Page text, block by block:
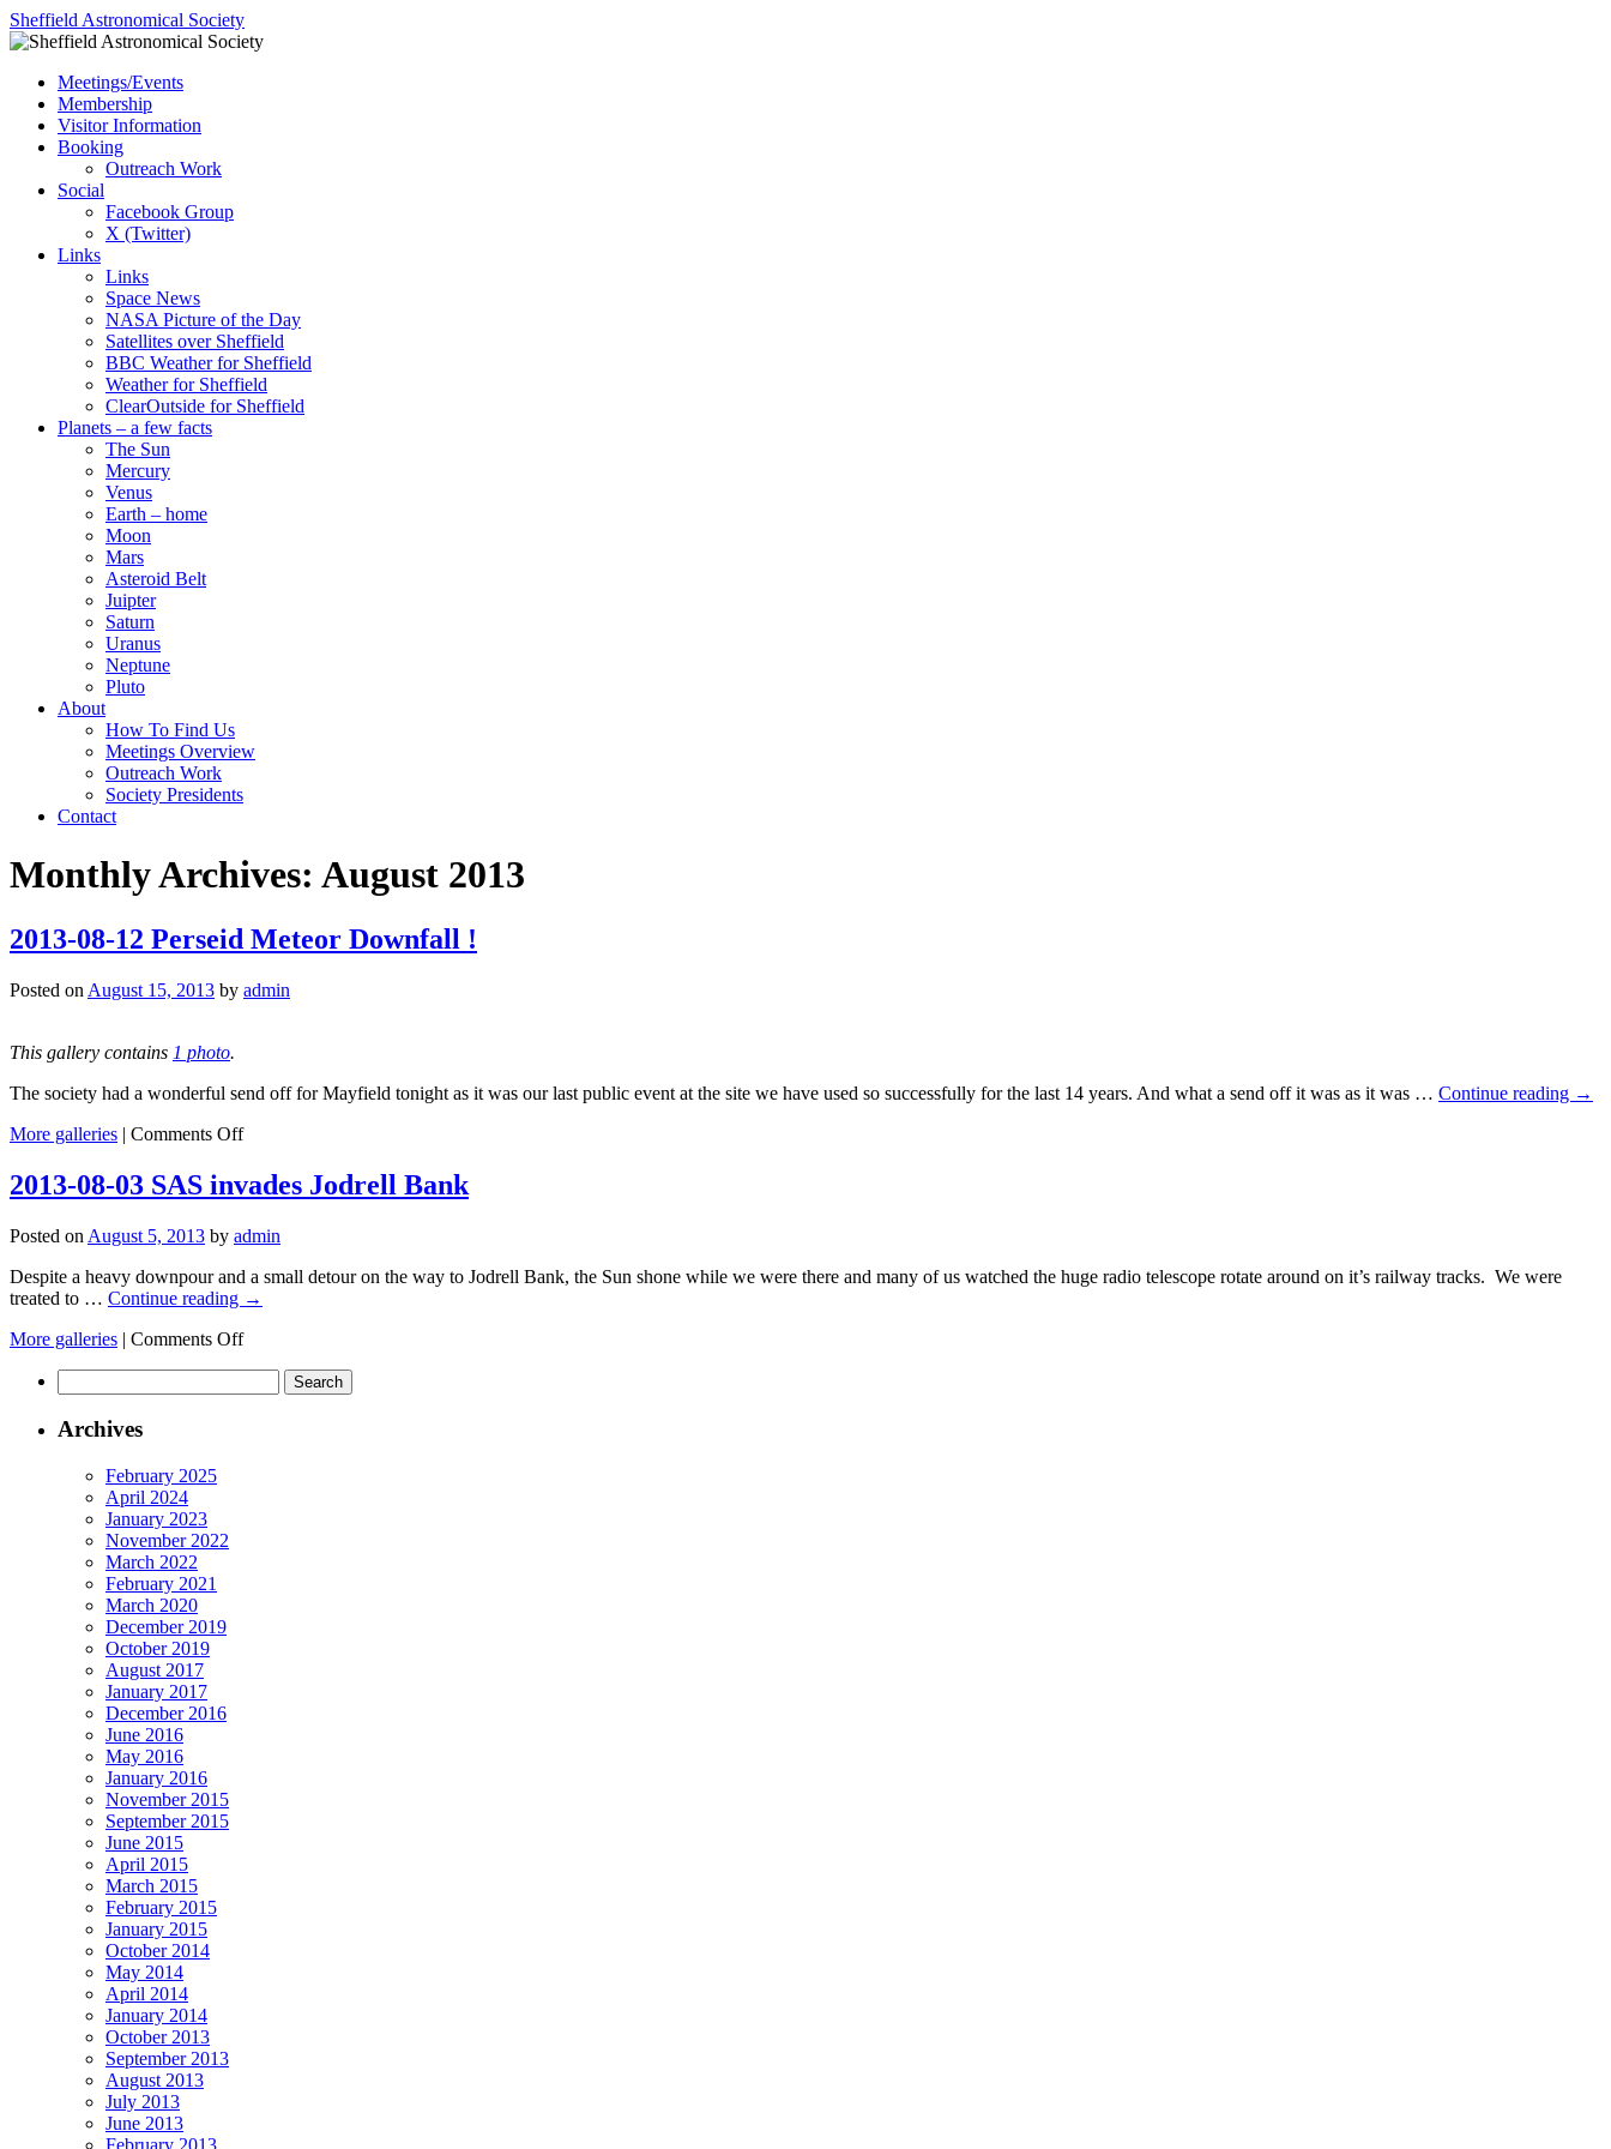
Skip
to
Sheffield Astronomical Society
Meetings/Events
Membership
Visitor Information
Booking
Outreach Work
Social
Facebook Group
X (Twitter)
Links
Links
Space News
NASA Picture of the Day
Satellites over Sheffield
BBC Weather for Sheffield
Weather for Sheffield
ClearOutside for Sheffield
Planets – a few facts
The Sun
Mercury
Venus
Earth – home
Moon
Mars
Asteroid Belt
Juipter
Saturn
Uranus
Neptune
Pluto
About
How To Find Us
Meetings Overview
Outreach Work
Society Presidents
Contact
Monthly Archives: August 2013
2013-08-12 Perseid Meteor Downfall !
Posted on August 15, 2013 by admin
This gallery contains 1 photo.
The society had a wonderful send off for Mayfield tonight as it was our last public event at the site we have used so successfully for the last 14 years. And what a send off it was as it was … Continue reading →
More galleries | Comments Offon
12
Meteor
!
2013-08-03 SAS invades Jodrell Bank
Posted on August 5, 2013 by admin
Despite a heavy downpour and a small detour on the way to Jodrell Bank, the Sun shone while we were there and many of us watched the huge radio telescope rotate around on it’s railway tracks. We were
treated to … Continue reading →
More galleries | Comments Offon
for:
Archives
February 2025
April 2024
January 2023
November 2022
March 2022
February 2021
March 2020
December 2019
October 2019
August 2017
January 2017
December 2016
June 2016
May 2016
January 2016
November 2015
September 2015
June 2015
April 2015
March 2015
February 2015
January 2015
October 2014
May 2014
April 2014
January 2014
October 2013
September 2013
August 2013
July 2013
June 2013
February 2013